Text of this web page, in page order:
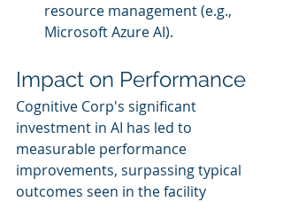
resource management (e.g.,
Microsoft Azure AI).
Impact on Performance
Cognitive Corp's significant
investment in AI has led to
measurable performance
improvements, surpassing typical
outcomes seen in the facility